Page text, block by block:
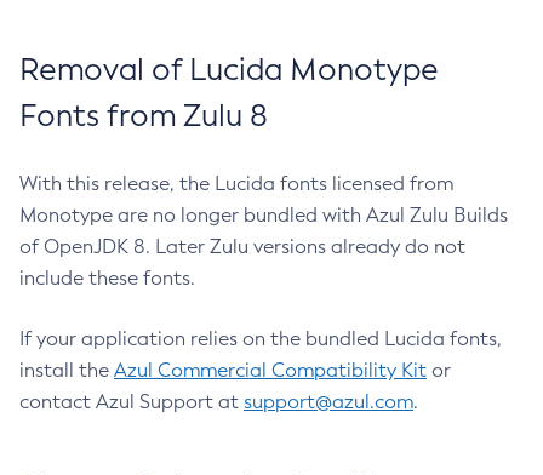
Removal of Lucida Monotype
Fonts from Zulu 8
With this release, the Lucida fonts licensed from
Monotype are no longer bundled with Azul Zulu Builds
of OpenJDK 8. Later Zulu versions already do not
include these fonts.
If your application relies on the bundled Lucida fonts,
install the Azul Commercial Compatibility Kit or
contact Azul Support at support@azul.com.